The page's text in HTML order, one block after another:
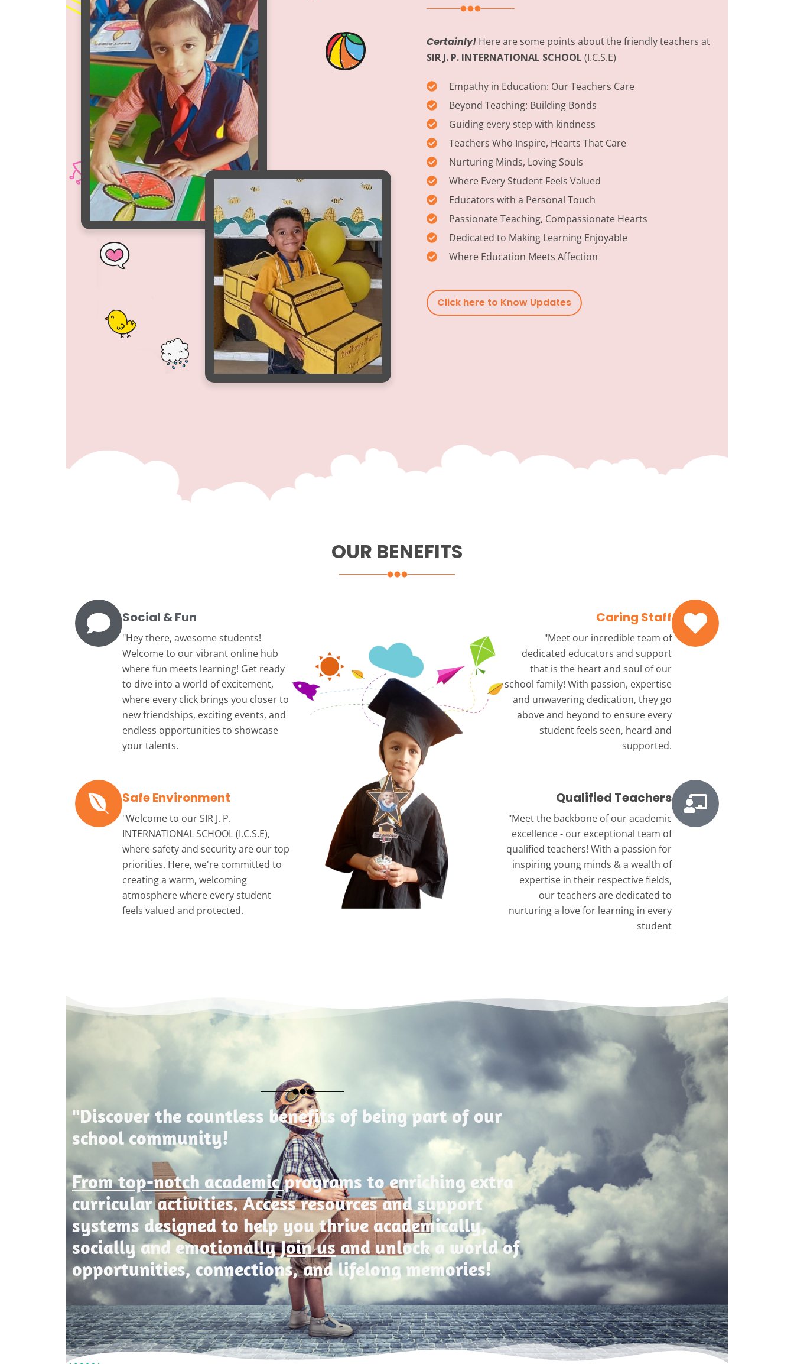
Certainly! Here are some points about the friendly teachers at
SIR J. P. INTERNATIONAL SCHOOL (I.C.S.E)
Empathy in Education: Our Teachers Care
Beyond Teaching: Building Bonds
Guiding every step with kindness
Teachers Who Inspire, Hearts That Care
Nurturing Minds, Loving Souls
Where Every Student Feels Valued
Educators with a Personal Touch
Passionate Teaching, Compassionate Hearts
Dedicated to Making Learning Enjoyable
Where Education Meets Affection
Click here to Know Updates
OUR BENEFITS
Social & Fun
"Hey there, awesome students!
Welcome to our vibrant online hub
where fun meets learning! Get ready
to dive into a world of excitement,
where every click brings you closer to
new friendships, exciting events, and
endless opportunities to showcase
your talents.
Safe Environment
"Welcome to ourSIR J. P.
INTERNATIONAL SCHOOL (I.C.S.E),
where safety and security are our top
priorities. Here, we're committed to
creating a warm, welcoming
atmosphere where every student
feels valued and protected.
Caring Staff
"Meet our incredible team of
dedicated educators and support
that is the heart and soul of our
school family! With passion, expertise
and unwavering dedication, they go
above and beyond to ensure every
student feels seen, heard and
supported.
Qualified Teachers
"Meet the backbone of our academic
excellence - our exceptional team of
qualified teachers! With a passion for
inspiring young minds & a wealth of
expertise in their respective fields,
our teachers are dedicated to
nurturing a love for learning in every
student
"Discover the countless benefits of being part of our
school community!
From top-notch academicprograms to enriching extra
curricular activities. Access resources and support
systems designed to help you thrive academically,
socially and emotionallyJoin us and unlock a world of
opportunities, connections, and lifelong memories!